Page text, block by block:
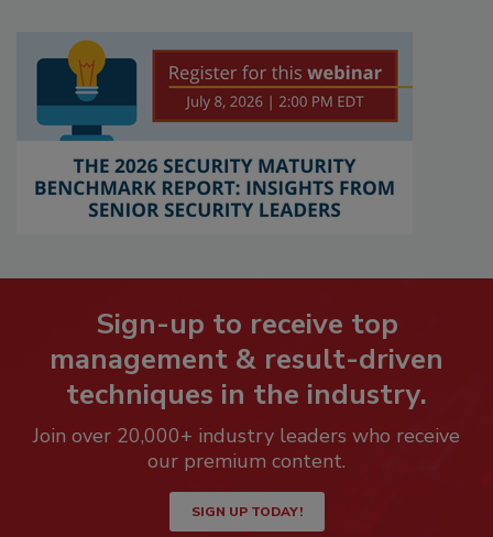
Sign-up to receive top
management & result-driven
techniques in the industry.
Join over 20,000+ industry leaders who receive
our premium content.
SIGN UP TODAY!